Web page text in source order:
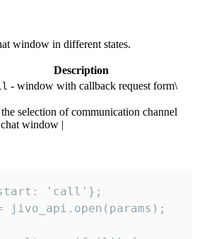
window in different states.
Description
- window with callback request form\
selection of communication channel
window |
'call'};